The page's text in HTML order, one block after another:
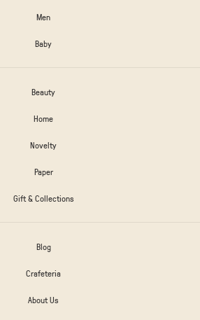
Men
Baby
Beauty
Home
Novelty
Paper
Gift & Collections
Blog
Crafeteria
About Us